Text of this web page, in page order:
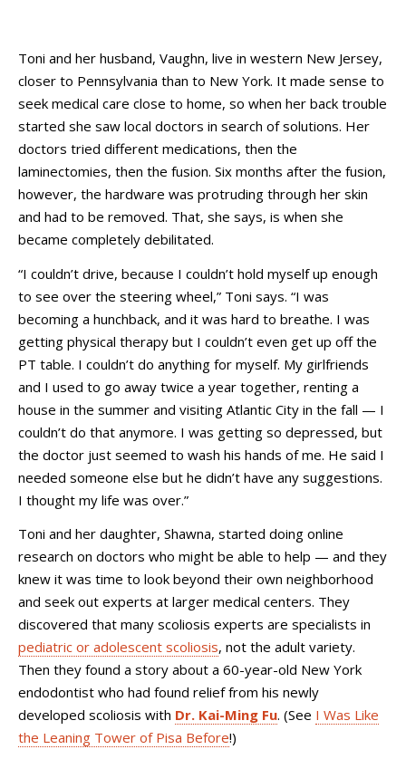
Toni and her husband, Vaughn, live in western New Jersey,
closer to Pennsylvania than to New York. It made sense to
seek medical care close to home, so when her back trouble
started she saw local doctors in search of solutions. Her
doctors tried different medications, then the
laminectomies, then the fusion. Six months after the fusion,
however, the hardware was protruding through her skin
and had to be removed. That, she says, is when she
became completely debilitated.
“I couldn’t drive, because I couldn’t hold myself up enough
to see over the steering wheel,” Toni says. “I was
becoming a hunchback, and it was hard to breathe. I was
getting physical therapy but I couldn’t even get up off the
PT table. I couldn’t do anything for myself. My girlfriends
and I used to go away twice a year together, renting a
house in the summer and visiting Atlantic City in the fall — I
couldn’t do that anymore. I was getting so depressed, but
the doctor just seemed to wash his hands of me. He said I
needed someone else but he didn’t have any suggestions.
I thought my life was over.”
Toni and her daughter, Shawna, started doing online
research on doctors who might be able to help — and they
knew it was time to look beyond their own neighborhood
and seek out experts at larger medical centers. They
discovered that many scoliosis experts are specialists in
pediatric or adolescent scoliosis, not the adult variety.
Then they found a story about a 60-year-old New York
endodontist who had found relief from his newly
developed scoliosis with Dr. Kai-Ming Fu. (See I Was Like
the Leaning Tower of Pisa Before!)